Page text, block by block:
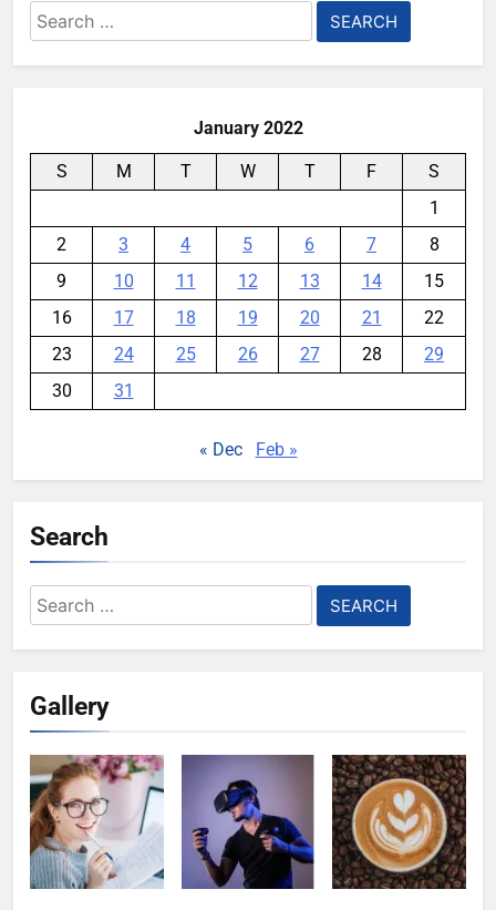
Search
for:
January 2022
S M T W T F
S
1
2
3 4 5 6 7
8
9
10 11 12 13 14
15
16
17 18 19 20 21
22
23
24 25 26 27 28
29
30
31
« Dec Feb »
Search
Search
for:
Gallery